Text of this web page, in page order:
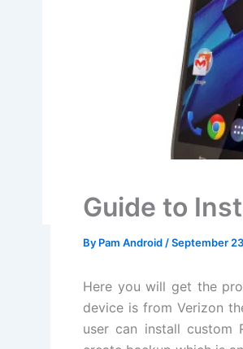
Guide to
By Pam Android/September
Here you will get the
device is from Verizon
user can install custom